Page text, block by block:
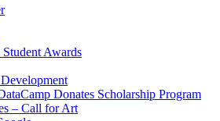
Awards
Donates Scholarship Program
– Call for Art